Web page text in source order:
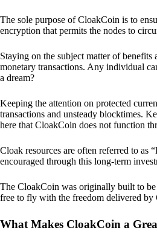
The sole purpose of CloakCoin is to
encryption that permits the nodes to
Staying on the subject matter of
monetary transactions. Any individual
a dream?
Keeping the attention on protected
transactions and unsteady blocktimes.
here that CloakCoin does not function
Cloak resources are often referred to as
encouraged through this long-term
The CloakCoin was originally built to be
free to fly with the freedom delivered
What Makes CloakCoin a